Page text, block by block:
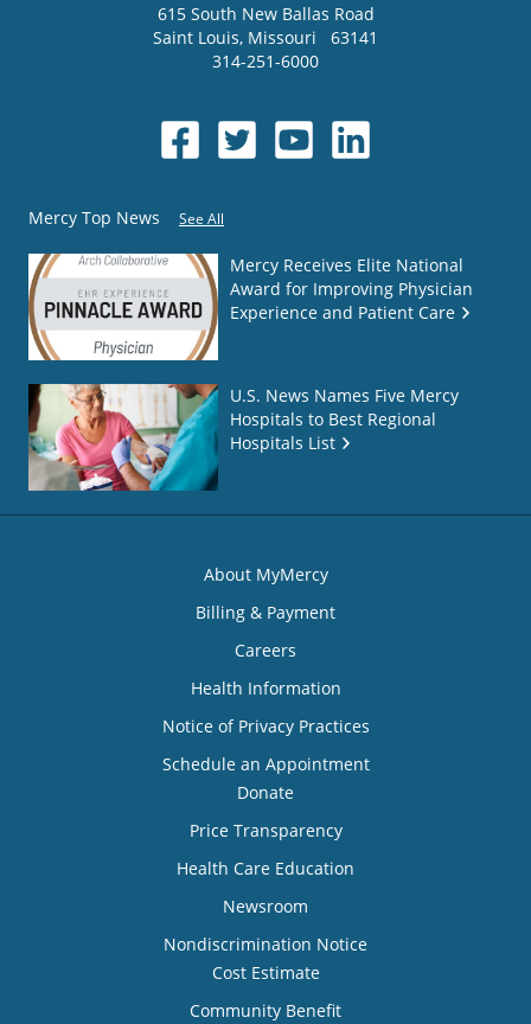
615 South New Ballas Road
Saint Louis, Missouri
63141
314-251-6000
Mercy Top News See All
Mercy Receives Elite National
Award for Improving Physician
Experience and Patient Care
U.S. News Names Five Mercy
Hospitals to Best Regional
Hospitals List
About MyMercy
Billing & Payment
Careers
Health Information
Notice of Privacy Practices
Schedule an Appointment
Donate
Price Transparency
Health Care Education
Newsroom
Nondiscrimination Notice
Cost Estimate
Community Benefit